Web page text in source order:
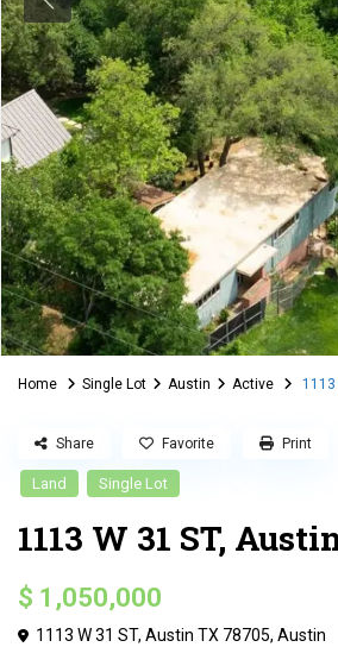
Home Single Lot Austin Active 1113
Land Single Lot
1113 W 31 ST,
$ 1,050,000
1113 W 31 ST, Austin TX 78705,Austin
Share Favorite Print